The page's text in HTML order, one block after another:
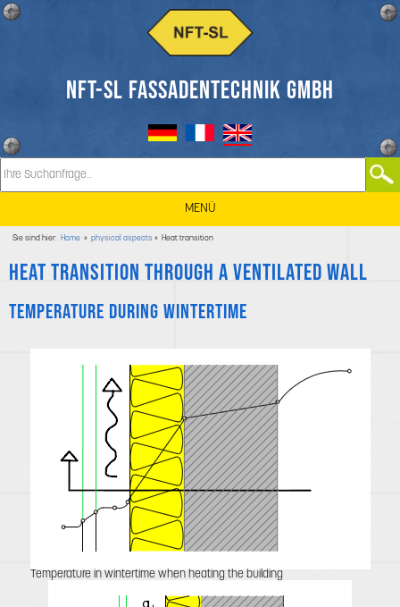
NFT-SL FASSADENTECHNIK GMBH
MENÜ
Sie sind hier: Home » physical aspects » Heat transition
Heat transition through a ventilated wall
Temperature during wintertime
Temperature in wintertime when heating the building